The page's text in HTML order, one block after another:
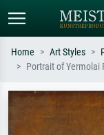
Search by artist, work
e.g. Monet, Starry
Home Art Styles
Portrait of Yermolai